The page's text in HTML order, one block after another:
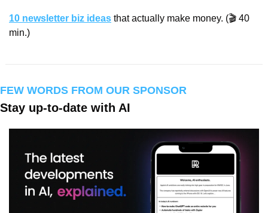
10 newsletter biz ideas that actually make money. (🎬 40
min.)
FEW WORDS FROM OUR SPONSOR
Stay up-to-date with AI